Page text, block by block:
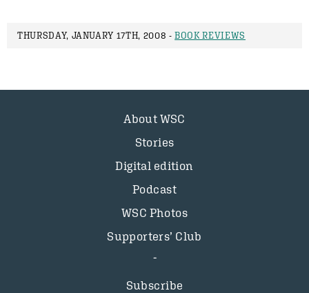
THURSDAY, JANUARY 17TH, 2008 -BOOK REVIEWS
About WSC
Stories
Digital edition
Podcast
WSC Photos
Supporters’ Club
Subscribe